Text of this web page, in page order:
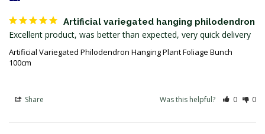
Artificial variegated hanging philodendron
Artificial Variegated Philodendron Hanging Plant Foliage Bunch
100cm
Share Was this helpful? 0 0